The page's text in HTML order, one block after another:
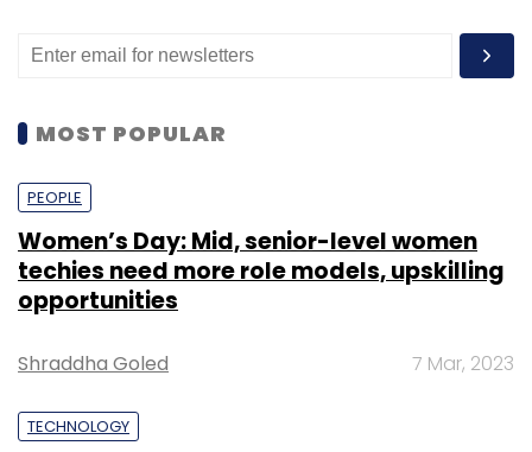
MOST POPULAR
PEOPLE
Women’s Day: Mid, senior-level women
techies need more role models, upskilling
opportunities
Shraddha Goled 7 Mar, 2023
TECHNOLOGY